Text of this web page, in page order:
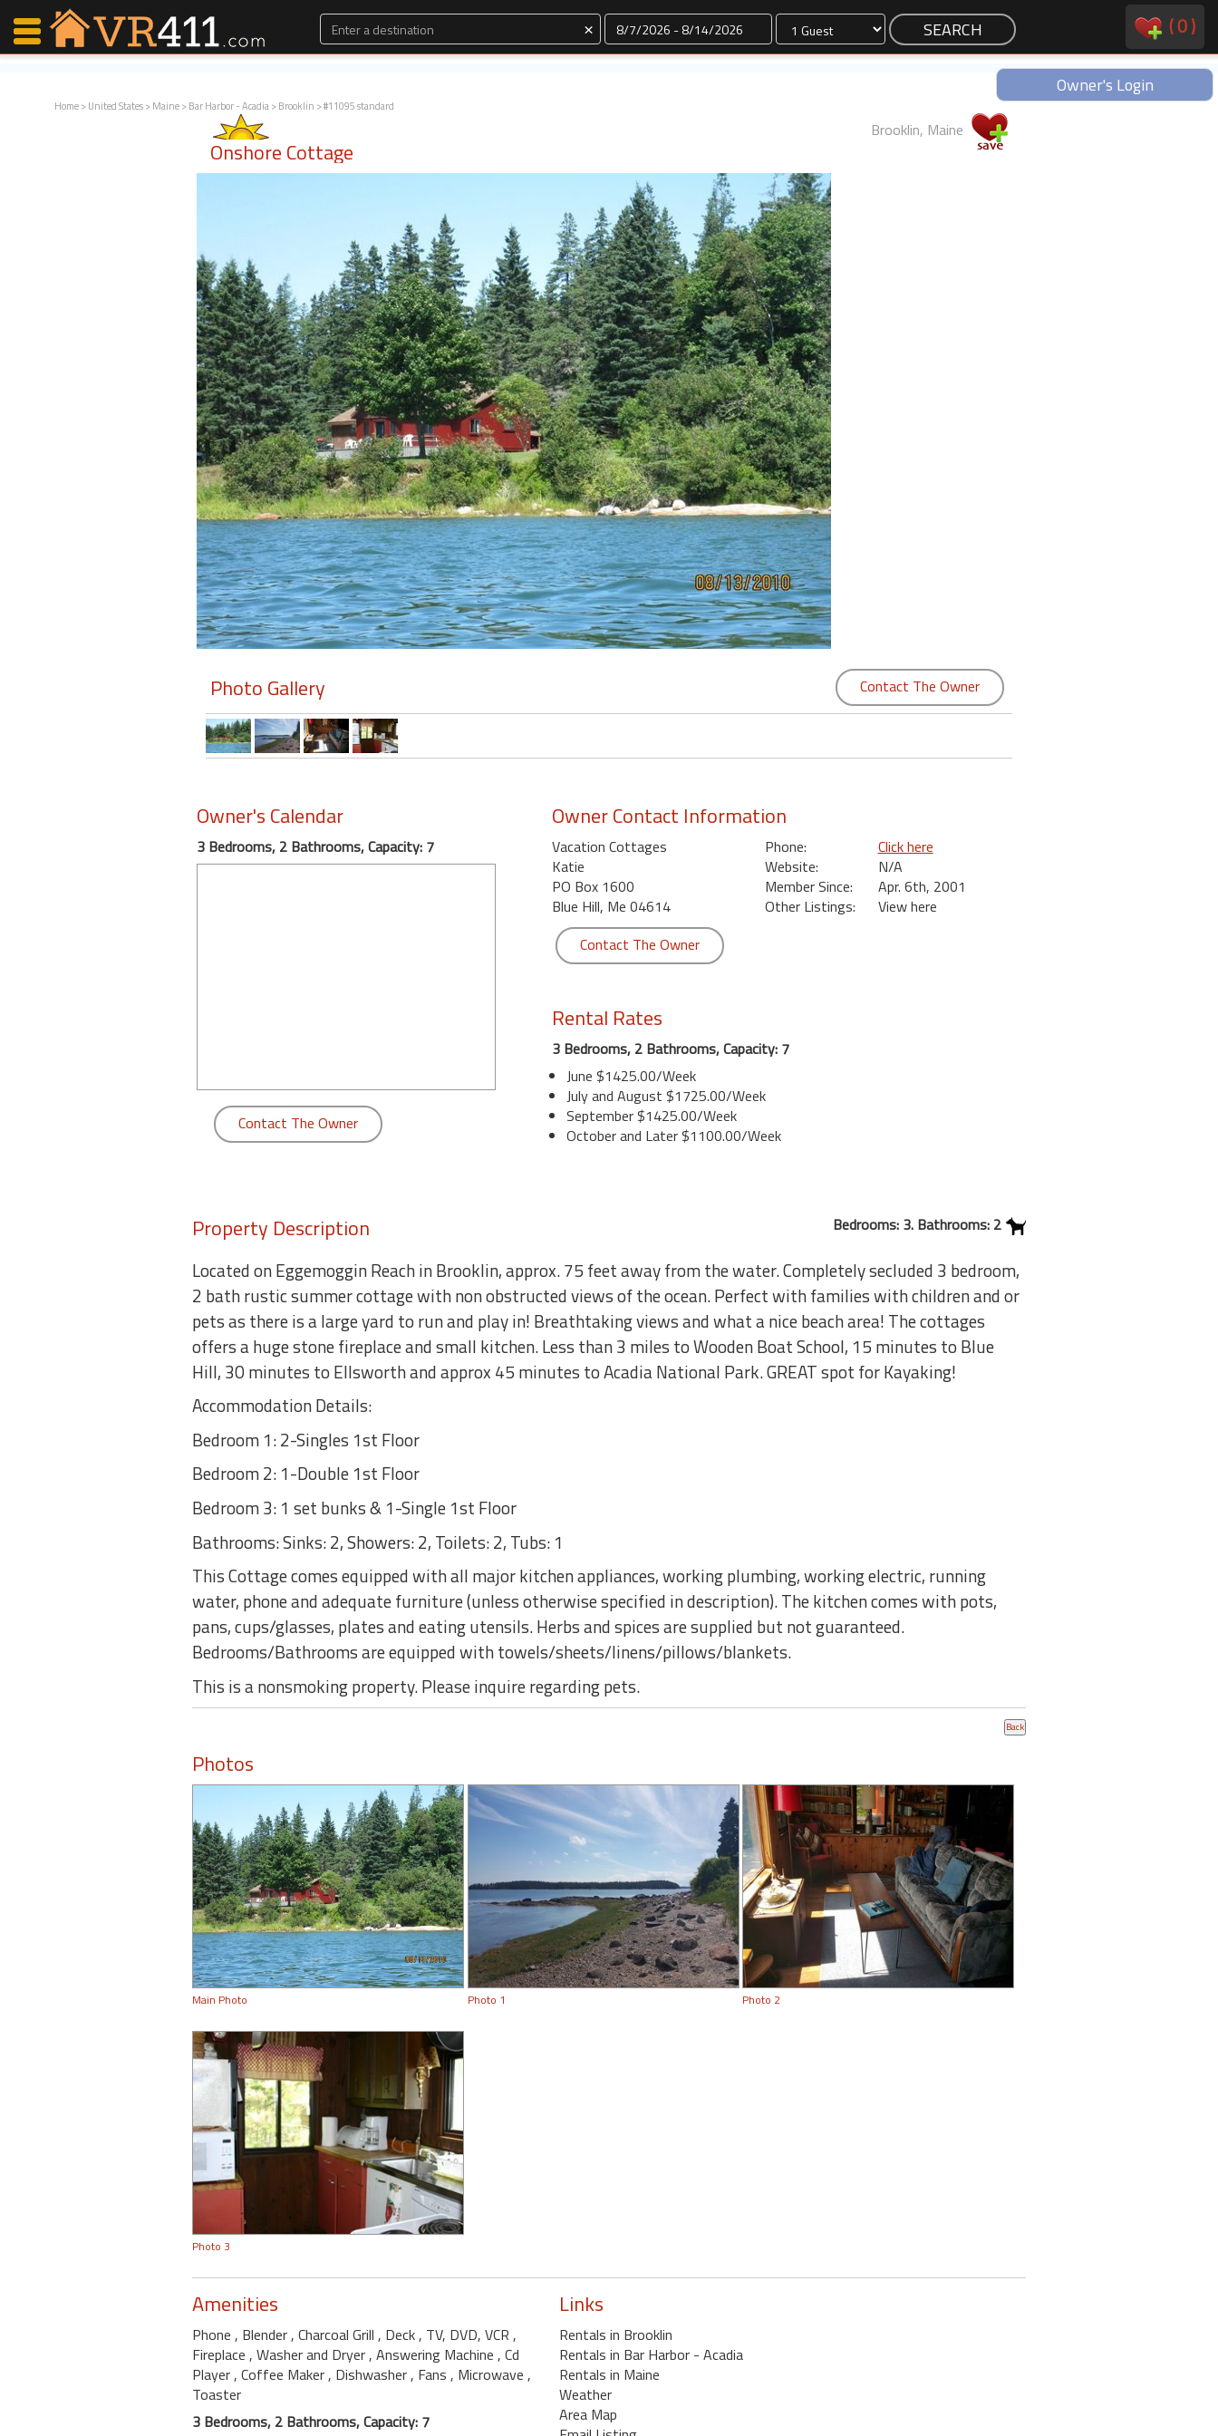
× Dates (0)
Owner's Login
Home>United States>Maine>Bar Harbor - Acadia>Brooklin > #11095 standard
Onshore Cottage
Brooklin, Maine
Photo Gallery Contact The Owner
Owner's Calendar
3 Bedrooms, 2 Bathrooms, Capacity: 7
Contact The Owner
Owner Contact Information
Vacation Cottages
Katie
PO Box 1600
Blue Hill, Me 04614
Phone:
Click here
Website:
N/A
Member Since:
Apr. 6th, 2001
Other Listings:
View here
Contact The Owner
Rental Rates
3 Bedrooms, 2 Bathrooms, Capacity: 7
June $1425.00/Week
July and August $1725.00/Week
September $1425.00/Week
October and Later $1100.00/Week
Property Description Bedrooms: 3. Bathrooms: 2
Located on Eggemoggin Reach in Brooklin, approx. 75 feet away from the water. Completely secluded 3 bedroom,
2 bath rustic summer cottage with non obstructed views of the ocean. Perfect with families with children and or
pets as there is a large yard to run and play in! Breathtaking views and what a nice beach area! The cottages
offers a huge stone fireplace and small kitchen. Less than 3 miles to Wooden Boat School, 15 minutes to Blue
Hill, 30 minutes to Ellsworth and approx 45 minutes to Acadia National Park. GREAT spot for Kayaking!
Accommodation Details:
Bedroom 1: 2-Singles 1st Floor
Bedroom 2: 1-Double 1st Floor
Bedroom 3: 1 set bunks & 1-Single 1st Floor
Bathrooms: Sinks: 2, Showers: 2, Toilets: 2, Tubs: 1
This Cottage comes equipped with all major kitchen appliances, working plumbing, working electric, running
water, phone and adequate furniture (unless otherwise specified in description). The kitchen comes with pots,
pans, cups/glasses, plates and eating utensils. Herbs and spices are supplied but not guaranteed.
Bedrooms/Bathrooms are equipped with towels/sheets/linens/pillows/blankets.
This is a nonsmoking property. Please inquire regarding pets.
Photos
Main Photo Photo 1 Photo 2
Photo 3
Amenities
Phone , Blender, Charcoal Grill , Deck, TV, DVD, VCR ,
Fireplace , Washer and Dryer, Answering Machine , Cd
Player, Coffee Maker, Dishwasher, Fans , Microwave ,
Toaster
3 Bedrooms, 2 Bathrooms, Capacity: 7
Links
Rentals in Brooklin
Rentals in Bar Harbor - Acadia
Rentals in Maine
Weather
Area Map